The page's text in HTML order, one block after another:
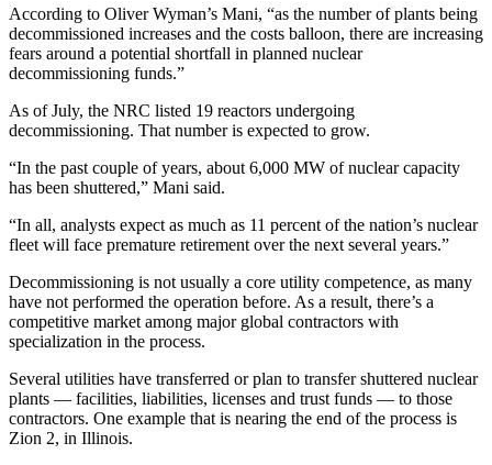
According to Oliver Wyman’s Mani, “as the number of plants being
decommissioned increases and the costs balloon, there are increasing
fears around a potential shortfall in planned nuclear
decommissioning funds.”
As of July, the NRC listed 19 reactors undergoing
decommissioning. That number is expected to grow.
“In the past couple of years, about 6,000 MW of nuclear capacity
has been shuttered,” Mani said.
“In all, analysts expect as much as 11 percent of the nation’s nuclear
fleet will face premature retirement over the next several years.”
Decommissioning is not usually a core utility competence, as many
have not performed the operation before. As a result, there’s a
competitive market among major global contractors with
specialization in the process.
Several utilities have transferred or plan to transfer shuttered nuclear
plants — facilities, liabilities, licenses and trust funds — to those
contractors. One example that is nearing the end of the process is
Zion 2, in Illinois.